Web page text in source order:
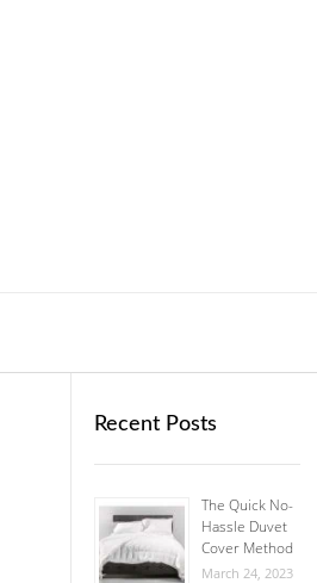
Recent Posts
The Quick No-
Hassle Duvet
Cover Method
March 24, 2023